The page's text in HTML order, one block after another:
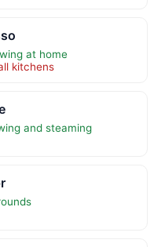
at home
kitchens
and steaming